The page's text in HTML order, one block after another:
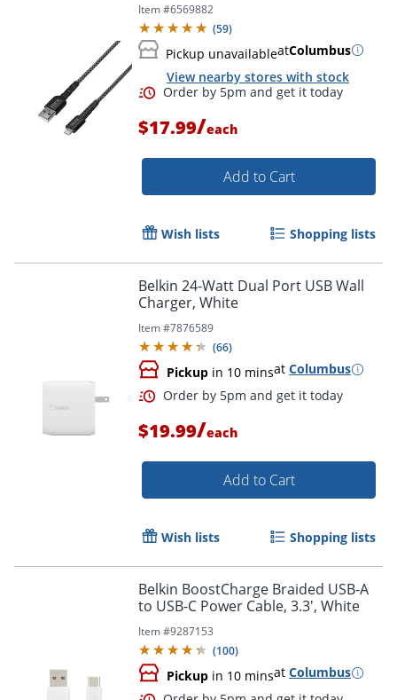
Order by 5pm and get it
Item #6569882
(59)
Pickup unavailableatColumbus
View nearby stores with stock
Order by 5pm and get it
$17.99/each
Add to Cart
Wish lists Shopping lists
Belkin 24-Watt Dual Port USB Wall
Charger, White
Item #7876589
(66)
Pickup in 10 minsat Columbus
$19.99/each
Add to Cart
Wish lists Shopping lists
Belkin BoostCharge Braided USB-A
to USB-C Power Cable, 3.3', White
Item #9287153
(100)
Pickup in 10 minsat Columbus